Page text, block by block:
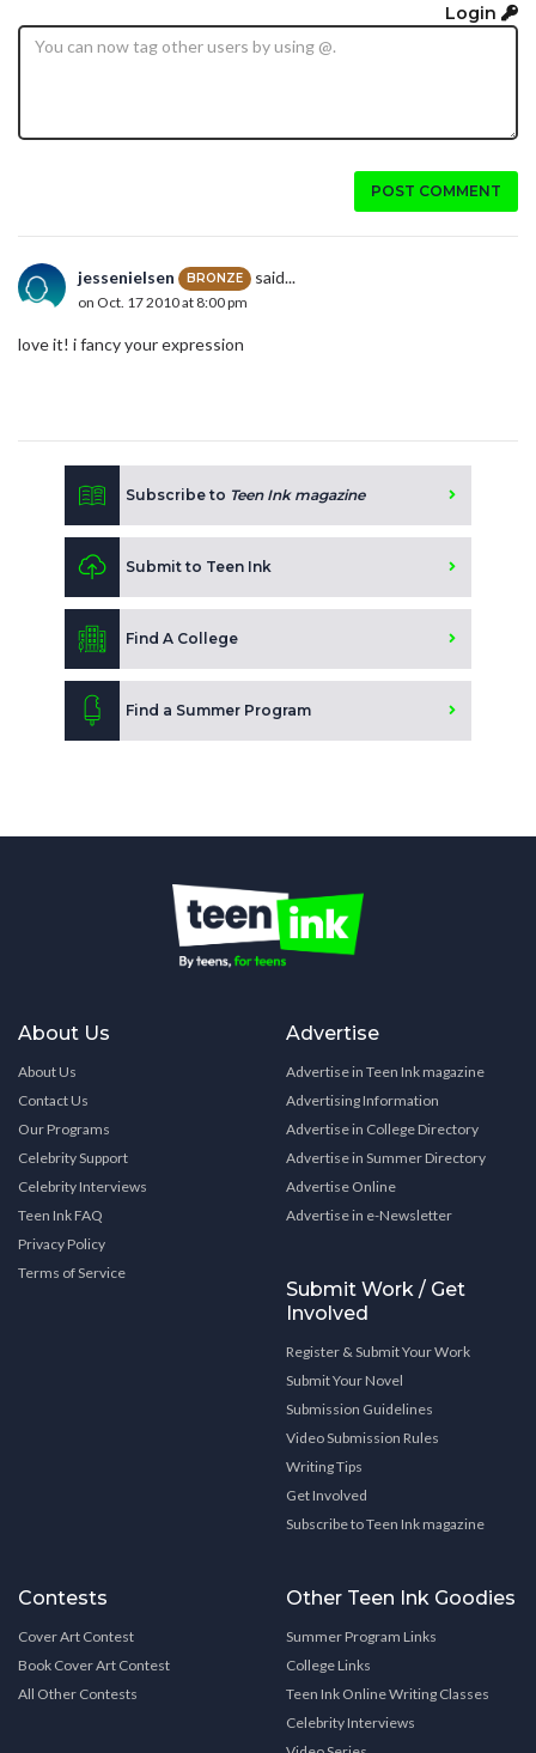
Login
POST COMMENT
jessenielsen BRONZE said...
on Oct. 17 2010 at 8:00 pm
love it! i fancy your expression
Subscribe to Teen Ink magazine
Submit to Teen Ink
Find A College
Find a Summer Program
About Us
About Us
Contact Us
Our Programs
Celebrity Support
Celebrity Interviews
Teen Ink FAQ
Privacy Policy
Terms of Service
Advertise
Advertise in Teen Ink magazine
Advertising Information
Advertise in College Directory
Advertise in Summer Directory
Advertise Online
Advertise in e-Newsletter
Submit Work / Get
Involved
Register & Submit Your Work
Submit Your Novel
Submission Guidelines
Video Submission Rules
Writing Tips
Get Involved
Subscribe to Teen Ink magazine
Contests
Cover Art Contest
Book Cover Art Contest
All Other Contests
Other Teen Ink Goodies
Summer Program Links
College Links
Teen Ink Online Writing Classes
Celebrity Interviews